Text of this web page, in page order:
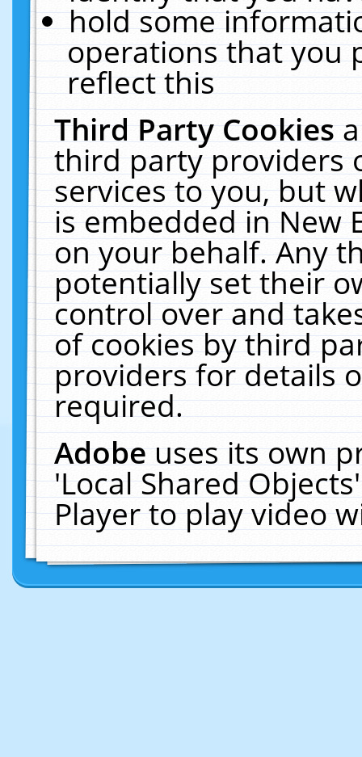
hold some
operations that you
reflect this
Third Party Cookies
third party providers
services to you, but
is embedded in New
on your behalf. Any
potentially set their
control over and
of cookies by third
providers for details
required.
Adobeuses its own
'Local Shared
Player to play video